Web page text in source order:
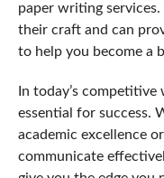
paper writing services.
their craft and can
to help you become a
In today’s
essential for success.
academic excellence
communicate